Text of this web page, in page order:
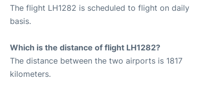
The flight LH1282 is scheduled to flight on daily
basis.
Which is the distance of flight LH1282?
The distance between the two airports is 1817
kilometers.